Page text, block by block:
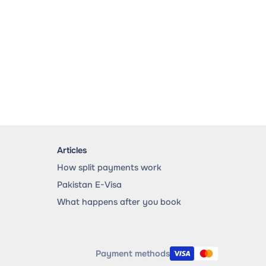
Articles
How split payments work
Pakistan E-Visa
What happens after you book
Payment methods